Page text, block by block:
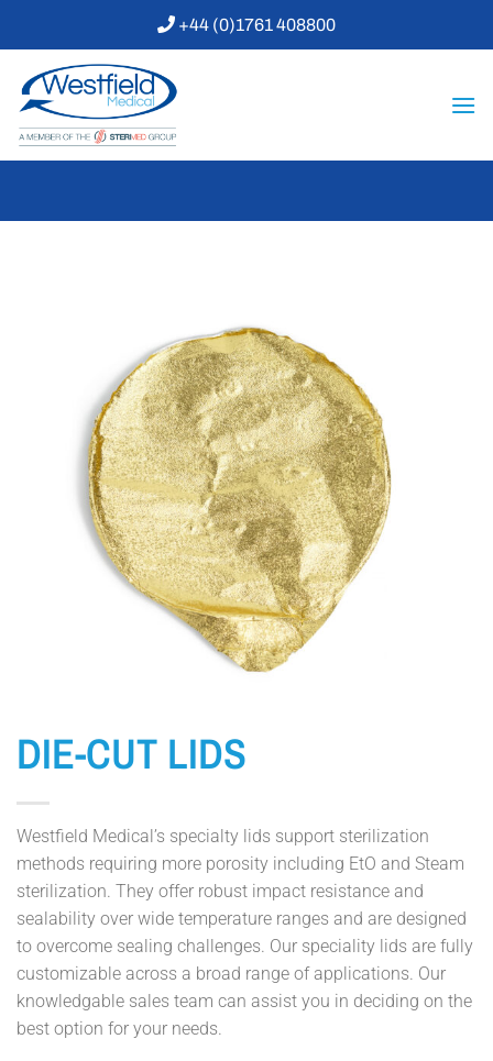
content
+44 (0)1761 408800
DIE-CUT LIDS
Westfield Medical’s specialty lids support sterilization
methods requiring more porosity including EtO and Steam
sterilization. They offer robust impact resistance and
sealability over wide temperature ranges and are designed
to overcome sealing challenges. Our speciality lids are fully
customizable across a broad range of applications. Our
knowledgable sales team can assist you in deciding on the
best option for your needs.